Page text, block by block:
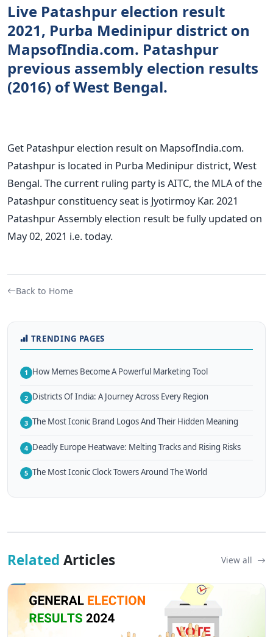
Live Patashpur election result
2021, Purba Medinipur district on
MapsofIndia.com. Patashpur
previous assembly election results
(2016) of West Bengal.
Get Patashpur election result on MapsofIndia.com.
Patashpur is located in Purba Medinipur district, West
Bengal. The current ruling party is AITC, the MLA of the
Patashpur constituency seat is Jyotirmoy Kar. 2021
Patashpur Assembly election result be fully updated on
May 02, 2021 i.e. today.
Back to Home
TRENDING PAGES
1 How Memes Become A Powerful Marketing Tool
2 Districts Of India: A Journey Across Every Region
3 The Most Iconic Brand Logos And Their Hidden Meaning
4 Deadly Europe Heatwave: Melting Tracks and Rising Risks
5 The Most Iconic Clock Towers Around The World
Related Articles View all